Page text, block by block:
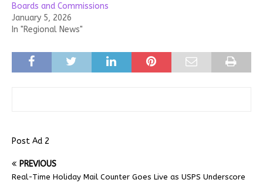
Boards and Commissions
January 5, 2026
In "Regional News"
Post Ad 2
PREVIOUS
Real-Time Holiday Mail Counter Goes Live as USPS Underscore